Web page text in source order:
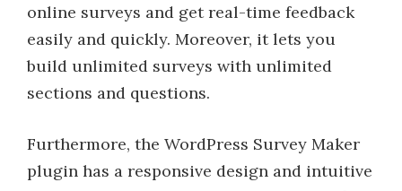
online surveys and get real-time feedback
easily and quickly. Moreover, it lets you
build unlimited surveys with unlimited
sections and questions.
Furthermore, the WordPress Survey Maker
plugin has a responsive design and intuitive